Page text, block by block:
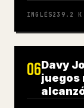
INGLÉS239.2 K
06Davy
juegos